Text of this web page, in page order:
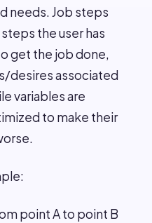
needs. Job steps
the user has
get the job done,
desires associated
variables are
to make their
point A to point B